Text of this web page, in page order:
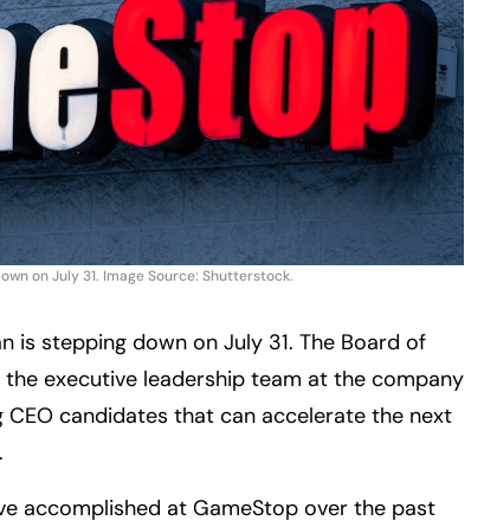
on July 31. Image Source: Shutterstock.
is stepping down on July 31. The Board of
executive leadership team at the company
CEO candidates that can accelerate the next
accomplished at GameStop over the past